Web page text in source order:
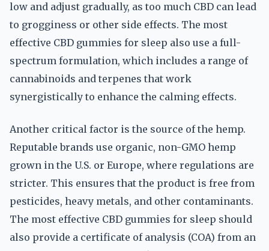
low and adjust gradually, as too much CBD can lead
to grogginess or other side effects. The most
effective CBD gummies for sleep also use a full-
spectrum formulation, which includes a range of
cannabinoids and terpenes that work
synergistically to enhance the calming effects.
Another critical factor is the source of the hemp.
Reputable brands use organic, non-GMO hemp
grown in the U.S. or Europe, where regulations are
stricter. This ensures that the product is free from
pesticides, heavy metals, and other contaminants.
The most effective CBD gummies for sleep should
also provide a certificate of analysis (COA) from an